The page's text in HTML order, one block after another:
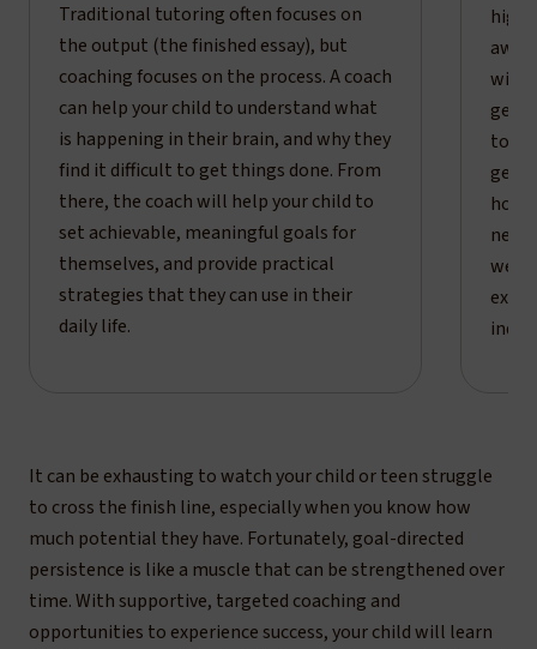
Traditional tutoring often focuses on
the output (the finished essay), but
coaching focuses on the process. A coach
can help your child to understand what
is happening in their brain, and why they
find it difficult to get things done. From
there, the coach will help your child to
set achievable, meaningful goals for
themselves, and provide practical
strategies that they can use in their
daily life.
high
will
tool
get
how
we
It can be exhausting to watch your child or teen struggle
to cross the finish line, especially when you know how
much potential they have. Fortunately, goal-directed
persistence is like a muscle that can be strengthened over
time. With supportive, targeted coaching and
opportunities to experience success, your child will learn